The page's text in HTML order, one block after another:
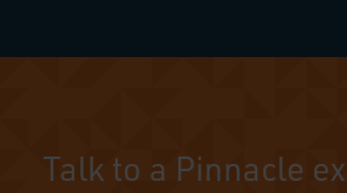
Talk to a Pinnacle